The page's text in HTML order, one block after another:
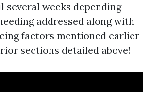
several weeks depending
addressed along with
factors mentioned earlier
sections detailed above!